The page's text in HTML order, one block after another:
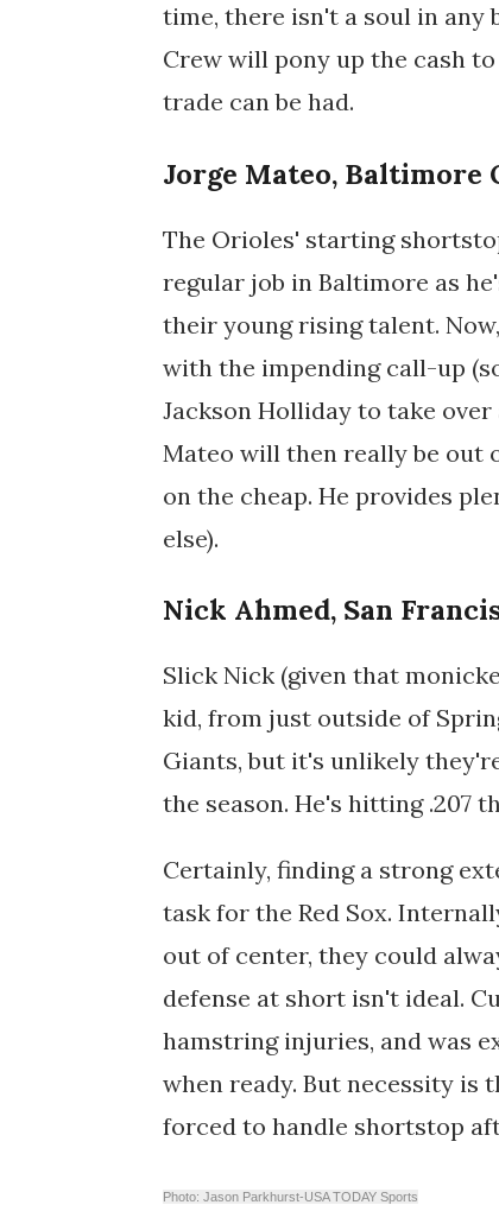
time, there isn't a soul in any
Crew will pony up the cash
trade can be had.
Jorge Mateo, Baltimore
The Orioles' starting
regular job in Baltimore as
their young rising talent.
with the impending call-up
Jackson Holliday to take
Mateo will then really be out
on the cheap. He provides
else).
Nick Ahmed, San
Slick Nick (given that
kid, from just outside of
Giants, but it's unlikely
the season. He's hitting .207
Certainly, finding a strong
task for the Red Sox.
out of center, they could
defense at short isn't ideal.
hamstring injuries, and was
when ready. But necessity is
forced to handle shortstop
Photo: Jason Parkhurst-USA TODAY Sports